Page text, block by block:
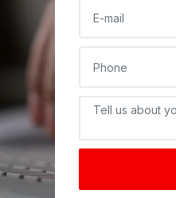
DESCRIPTIONE